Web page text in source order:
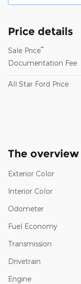
Price details
Sale Price**
Documentation Fee
All Star Ford Price
The overview
Exterior Color
Interior Color
Odometer
Fuel Economy
Transmission
Drivetrain
Engine